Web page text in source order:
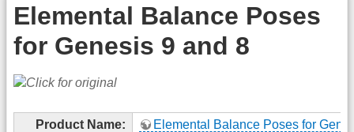
Elemental Balance Poses
for Genesis 9 and 8
Product Name:
Elemental Balance Poses for